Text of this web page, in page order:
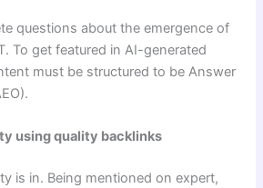
questions about the emergence of
To get featured in AI-generated
must be structured to be Answer
using quality backlinks
is in. Being mentioned on expert,